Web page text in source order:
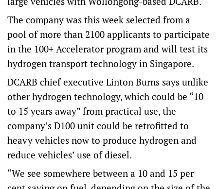
The company was this week selected from a
pool of more than 2100 applicants to participate
in the 100+ Accelerator program and will test its
hydrogen transport technology in Singapore.
DCARB chief executive Linton Burns says unlike
other hydrogen technology, which could be “10
to 15 years away” from practical use, the
company’s D100 unit could be retrofitted to
heavy vehicles now to produce hydrogen and
reduce vehicles’ use of diesel.
“We see somewhere between a 10 and 15 per